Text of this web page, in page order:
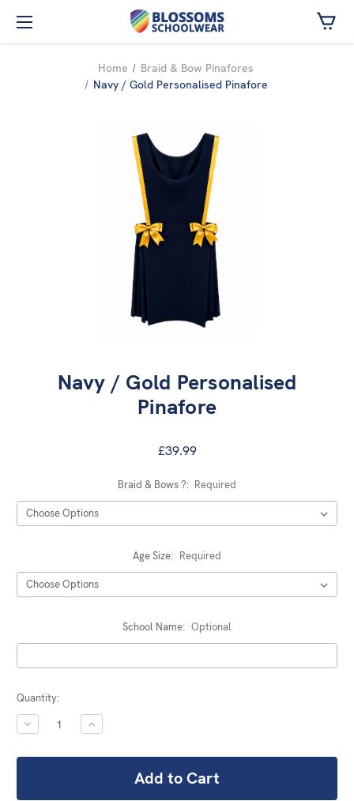
Skip to main content
Home
Braid & Bow Pinafores
Navy / Gold Personalised Pinafore
Navy / Gold Personalised
Pinafore
£39.99
Braid & Bows ?: Required
Age Size: Required
School Name: Optional
Current
Stock:
Quantity:
DECREASE
QUANTITY:
INCREASE
QUANTITY: